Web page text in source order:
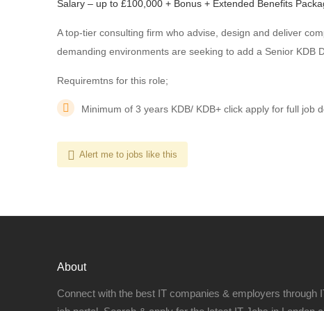
Salary – up to £100,000 + Bonus + Extended Benefits
A top-tier consulting firm who advise, design and deliver
demanding environments are seeking to add a Senior KDB
Requiremtns for this role;
Minimum of 3 years KDB/ KDB+ click apply for full job
Alert me to jobs like this
About
Connect with the best IT companies & employers through